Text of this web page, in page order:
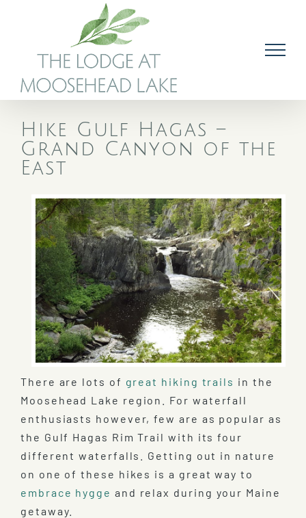
Hike Gulf Hagas –
Grand Canyon of the
East
There are lots of great hiking trails in the
Moosehead Lake region. For waterfall
enthusiasts however, few are as popular as
the Gulf Hagas Rim Trail with its four
different waterfalls. Getting out in nature
on one of these hikes is a great way to
embrace hygge and relax during your Maine
getaway.